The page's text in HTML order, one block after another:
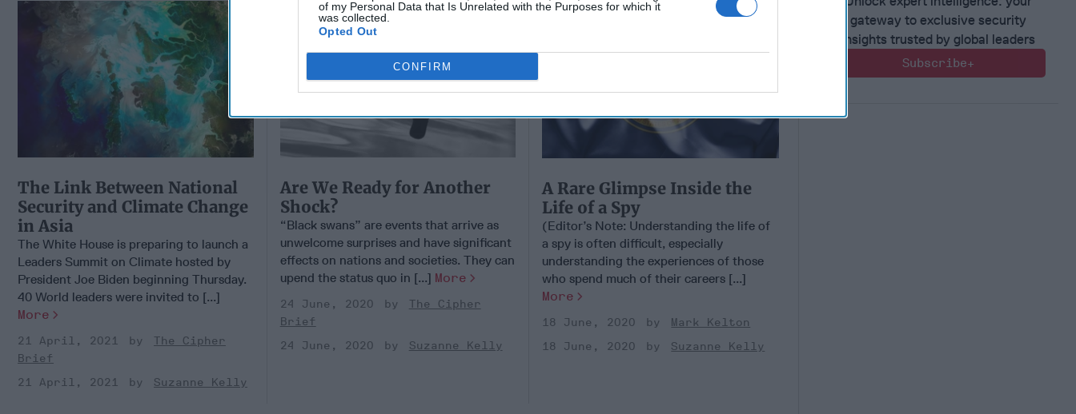
of my Personal Data that Is Unrelated with the Purposes for which it
was collected.
Opted Out
CONFIRM
The Link Between National
Security and Climate Change
in Asia
The White House is preparing to launch a
Leaders Summit on Climate hosted by
President Joe Biden beginning Thursday.
40 World leaders were invited to [...]
More
21 April, 2021
The Cipher
Brief
21 April, 2021
Suzanne Kelly
Are We Ready for Another
Shock?
“Black swans” are events that arrive as
unwelcome surprises and have significant
effects on nations and societies. They can
upend the status quo in [...] More
24 June, 2020
The Cipher
Brief
24 June, 2020
Suzanne Kelly
A Rare Glimpse Inside the
Life of a Spy
(Editor’s Note: Understanding the life of
a spy is often difficult, especially
understanding the experiences of those
who spend much of their careers [...]
More
18 June, 2020
Mark Kelton
18 June, 2020
Suzanne Kelly
gateway to exclusive security
insights trusted by global leaders
Subscribe+